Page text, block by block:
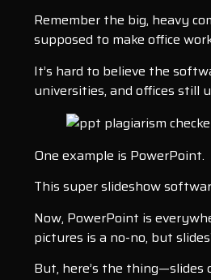
Remember the big, heavy
supposed to make office
It’s hard to believe the
universities, and offices still
One example is PowerPoint.
This super slideshow
Now, PowerPoint is
pictures is a no-no, but
But, here’s the thing—slides